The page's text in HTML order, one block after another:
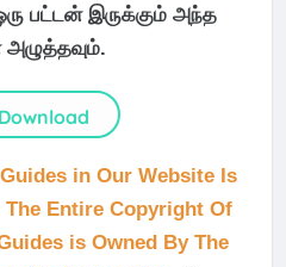
பட்டன் இருக்கும் அந்த
Download
in Our Website Is
The Entire Copyright Of
is Owned By The